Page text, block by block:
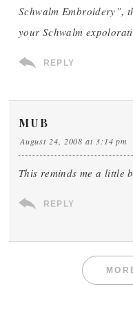
Schwalm Embroidery”,
your Schwalm
REPLY
MUB
August 24, 2008 at 3:14 pm
This reminds me a little
REPLY